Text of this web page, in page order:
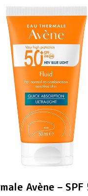
Avène –